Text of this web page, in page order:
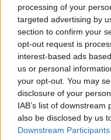
processing of your
targeted advertising by
section to confirm your
opt-out request is
interest-based ads
us or personal
your opt-out. You may
disclosure of your
IAB’s list of
also be disclosed by us
Downstream Participants
Puy lentil, goats’ cheese
and beetroot salad